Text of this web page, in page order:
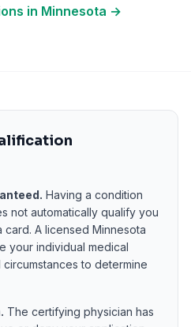
in Minnesota →
Having a condition
not automatically qualify you
card. A licensed Minnesota
your individual medical
to determine
The certifying physician has